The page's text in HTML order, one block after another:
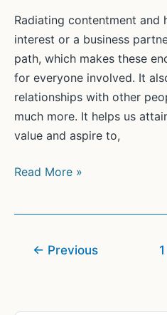
Radiating contentment and
interest or a business
path, which makes these
for everyone involved. It
relationships with other
much more. It helps us
value and aspire to,
Connecting
Read More »
← Previous 1